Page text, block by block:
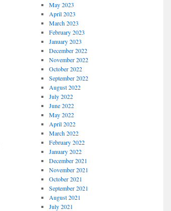
May 2023
April 2023
March 2023
February 2023
January 2023
December 2022
November 2022
October 2022
September 2022
August 2022
July 2022
June 2022
May 2022
April 2022
March 2022
February 2022
January 2022
December 2021
November 2021
October 2021
September 2021
August 2021
July 2021